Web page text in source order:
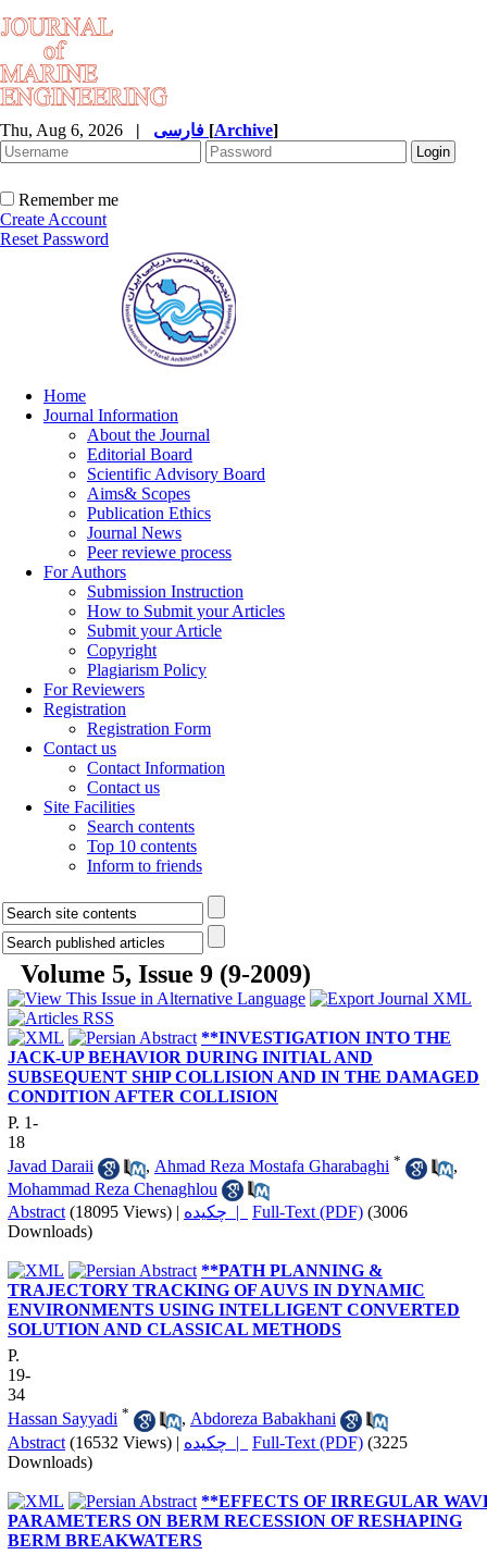
Thu, Aug 6, 2026 | [Archive]
Remember me
Create Account
Reset Password
Home
Journal Information
About the Journal
Editorial Board
Scientific Advisory Board
Aims& Scopes
Publication Ethics
Journal News
Peer reviewe process
For Authors
Submission Instruction
How to Submit your Articles
Submit your Article
Copyright
Plagiarism Policy
For Reviewers
Registration
Registration Form
Contact us
Contact Information
Contact us
Site Facilities
Search contents
Top 10 contents
Inform to friends
Volume 5, Issue 9 (9-2009)
**INVESTIGATION INTO THE
JACK-UP BEHAVIOR DURING INITIAL AND
SUBSEQUENT SHIP COLLISION AND IN THE DAMAGED
CONDITION AFTER COLLISION
P. 1-
18
Javad Daraii
, Ahmad Reza Mostafa Gharabaghi *
,
Mohammad Reza Chenaghlou
Abstract (18095 Views) | چکیده | Full-Text (PDF) (3006
Downloads)
**PATH PLANNING &
TRAJECTORY TRACKING OF AUVS IN DYNAMIC
ENVIRONMENTS USING INTELLIGENT CONVERTED
SOLUTION AND CLASSICAL METHODS
P.
19-
34
Hassan Sayyadi * , Abdoreza Babakhani
Abstract (16532 Views) | چکیده | Full-Text (PDF) (3225
Downloads)
**EFFECTS OF IRREGULAR
PARAMETERS ON BERM RECESSION OF RESHAPING
BERM BREAKWATERS